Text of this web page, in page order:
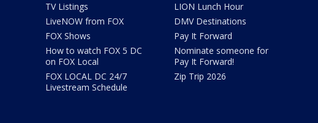
TV Listings
LiveNOW from FOX
FOX Shows
How to watch FOX 5 DC
on FOX Local
FOX LOCAL DC 24/7
Livestream Schedule
LION Lunch Hour
DMV Destinations
Pay It Forward
Nominate someone for
Pay It Forward!
Zip Trip 2026